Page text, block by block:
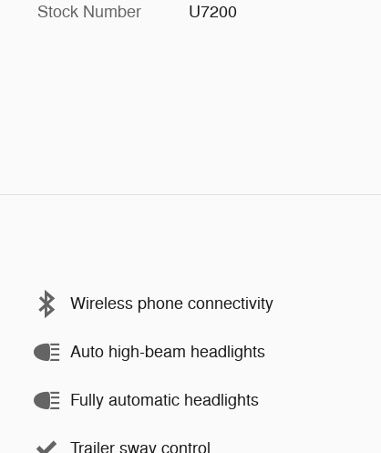
Stock Number U7200
Wireless phone connectivity
Auto high-beam headlights
Fully automatic headlights
Trailer sway control